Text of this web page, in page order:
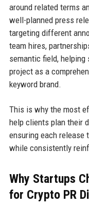
around related terms
well-planned press
targeting different
team hires,
semantic field, helping
project as a
keyword brand.
This is why the most
help clients plan their
ensuring each
while consistently
Why Startups
for Crypto PR